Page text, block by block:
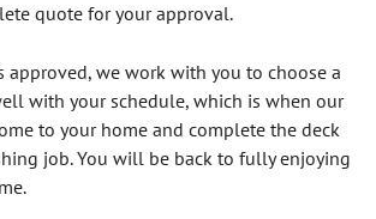
quote for your approval.
approved, we work with you to choose a
with your schedule, which is when our
to your home and complete the deck
job. You will be back to fully enjoying